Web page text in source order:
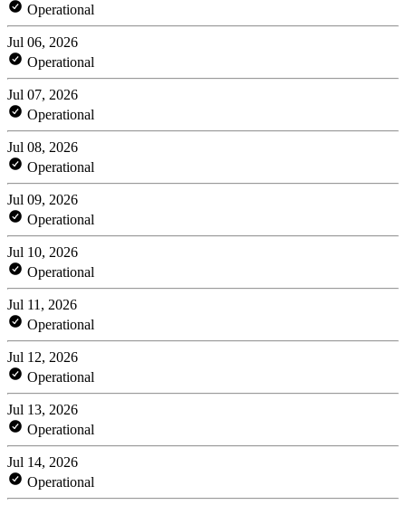
Operational
Jul 06, 2026
Operational
Jul 07, 2026
Operational
Jul 08, 2026
Operational
Jul 09, 2026
Operational
Jul 10, 2026
Operational
Jul 11, 2026
Operational
Jul 12, 2026
Operational
Jul 13, 2026
Operational
Jul 14, 2026
Operational